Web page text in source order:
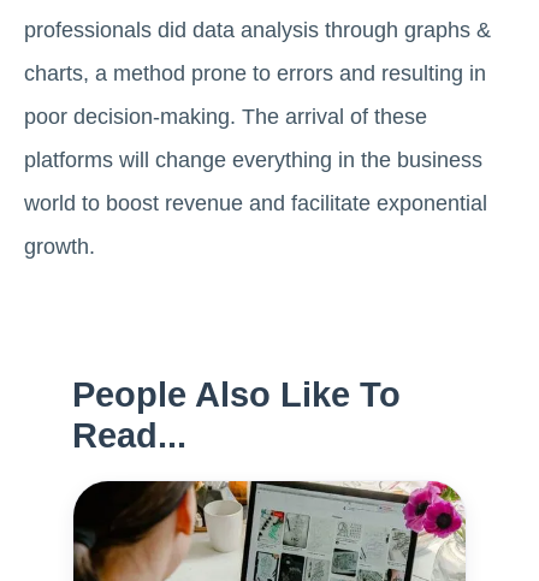
professionals did data analysis through graphs &
charts, a method prone to errors and resulting in
poor decision-making. The arrival of these
platforms will change everything in the business
world to boost revenue and facilitate exponential
growth.
People Also Like To
Read...